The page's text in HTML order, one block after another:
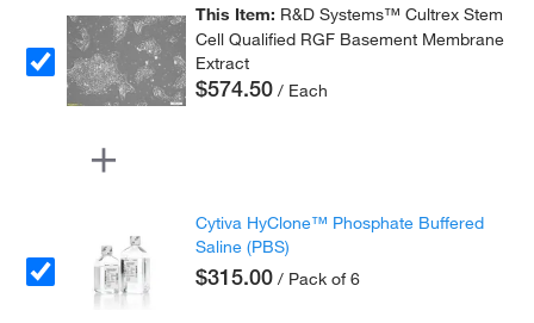
This Item: R&D Systems™ Cultrex Stem
Cell Qualified RGF Basement Membrane
Extract
$574.50 / Each
Cytiva HyClone™ Phosphate Buffered
Saline (PBS)
$315.00 / Pack of 6